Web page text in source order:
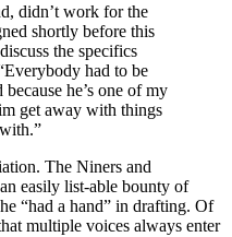
didn’t work for the
shortly before this
the specifics
had to be
he’s one of my
get away with things
The Niners and
easily list-able bounty of
“had a hand” in drafting. Of
multiple voices always enter